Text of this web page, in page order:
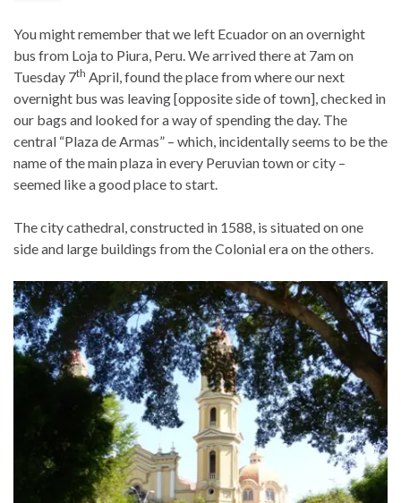
You might remember that we left Ecuador on an overnight
bus from Loja to Piura, Peru. We arrived there at 7am on
Tuesday 7th April, found the place from where our next
overnight bus was leaving [opposite side of town], checked in
our bags and looked for a way of spending the day. The
central “Plaza de Armas” – which, incidentally seems to be the
name of the main plaza in every Peruvian town or city –
seemed like a good place to start.
The city cathedral, constructed in 1588, is situated on one
side and large buildings from the Colonial era on the others.